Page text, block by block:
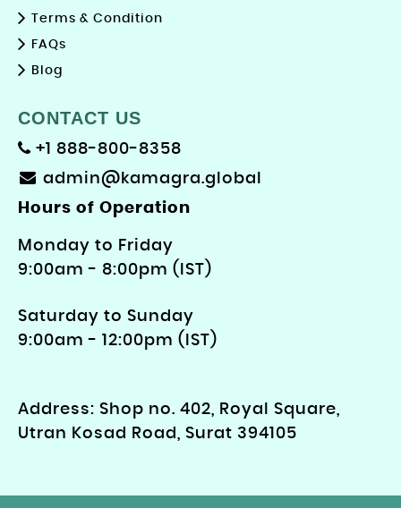
Terms & Condition
FAQs
Blog
CONTACT US
+1 888-800-8358
admin@kamagra.global
Hours of Operation
Monday to Friday
9: 00am - 8:00pm (IST)
Saturday to Sunday
9:00am - 12:00pm (IST)
Address: Shop no. 402, Royal Square,
Utran Kosad Road, Surat 394105